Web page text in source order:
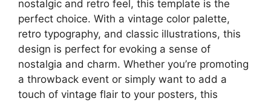
nostalgic and retro feel, this template is the
perfect choice. With a vintage color palette,
retro typography, and classic illustrations, this
design is perfect for evoking a sense of
nostalgia and charm. Whether you’re promoting
a throwback event or simply want to add a
touch of vintage flair to your posters, this